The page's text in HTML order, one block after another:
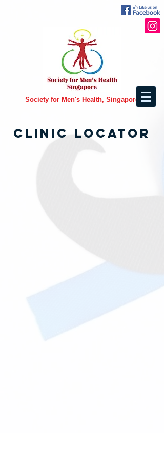
Society for Men's Health, Singapore
CLINIC LOCATOR